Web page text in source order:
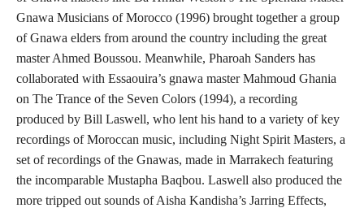
Gnawa Musicians of Morocco (1996) brought together a group
of Gnawa elders from around the country including the great
master Ahmed Boussou. Meanwhile, Pharoah Sanders has
collaborated with Essaouira’s gnawa master Mahmoud Ghania
on The Trance of the Seven Colors (1994), a recording
produced by Bill Laswell, who lent his hand to a variety of key
recordings of Moroccan music, including Night Spirit Masters, a
set of recordings of the Gnawas, made in Marrakech featuring
the incomparable Mustapha Baqbou. Laswell also produced the
more tripped out sounds of Aisha Kandisha’s Jarring Effects,